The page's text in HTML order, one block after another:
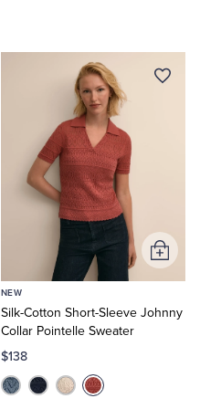
NEW
Silk-Cotton Short-Sleeve Johnny
Collar Pointelle Sweater
$138
Add
to